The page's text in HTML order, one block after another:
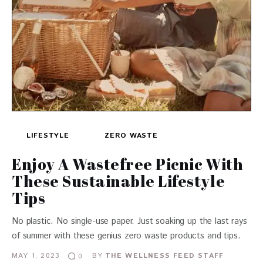
LIFESTYLE ZERO WASTE
Enjoy A Wastefree Picnic With
These Sustainable Lifestyle
Tips
No plastic. No single-use paper. Just soaking up the last rays
of summer with these genius zero waste products and tips.
MAY 1, 2023 0 BY THE WELLNESS FEED STAFF